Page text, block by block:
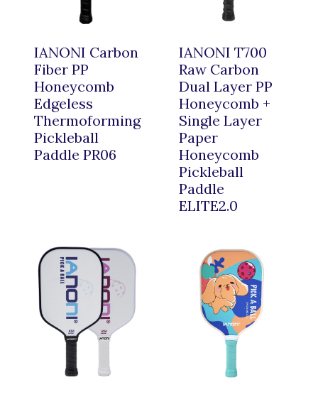
IANONI Carbon
Fiber PP
Honeycomb
Edgeless
Thermoforming
Pickleball
Paddle PR06
IANONI T700
Raw Carbon
Dual Layer PP
Honeycomb +
Single Layer
Paper
Honeycomb
Pickleball
Paddle
ELITE2.0